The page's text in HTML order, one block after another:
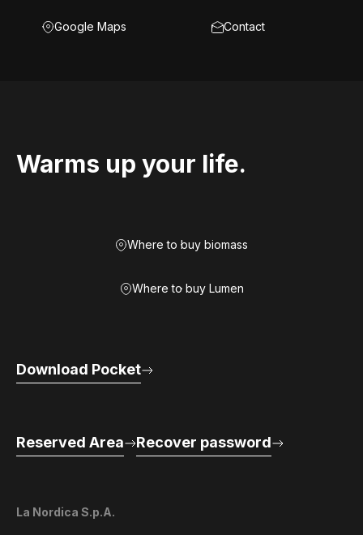
Google Maps Contact
Warms up your life.
Where to buy biomass
Where to buy Lumen
La Nordica S.p.A.
Download Pocket
Reserved Area Recover password